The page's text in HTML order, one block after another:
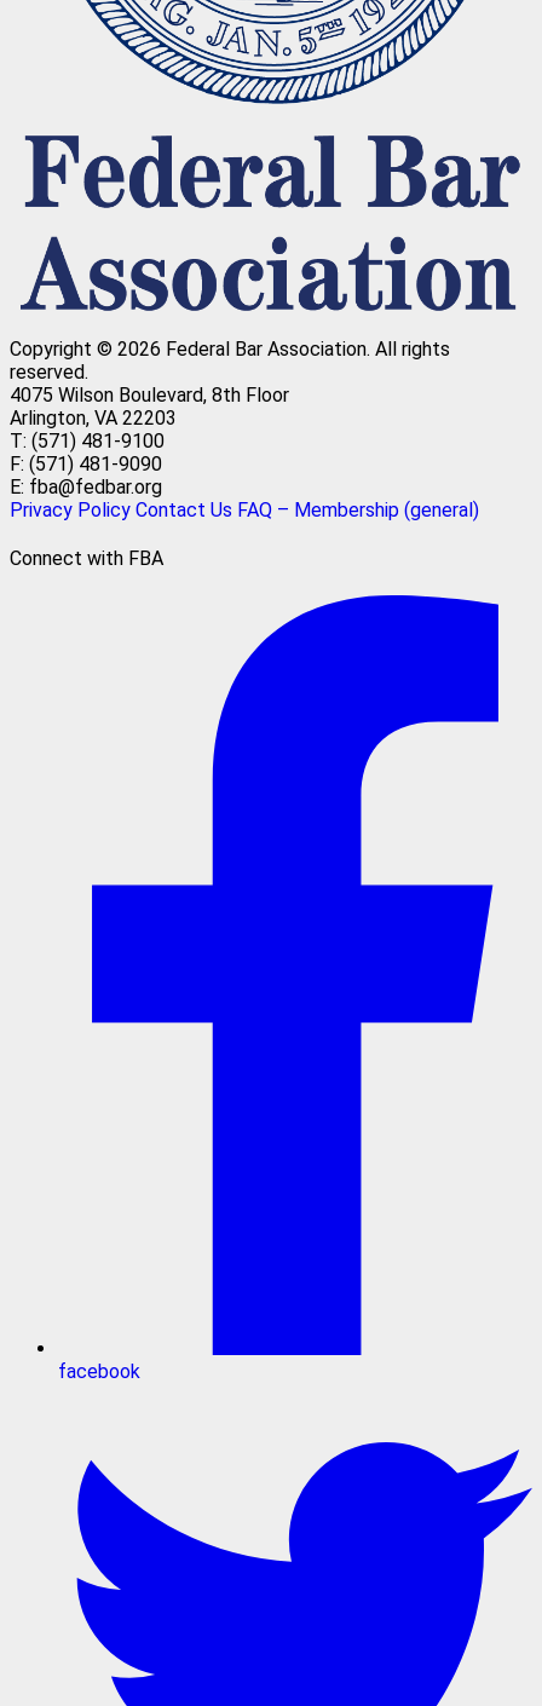
Copyright © 2026 Federal Bar Association. All rights
reserved.
4075 Wilson Boulevard, 8th Floor
Arlington, VA 22203
T: (571) 481-9100
F: (571) 481-9090
E: fba@fedbar.org
Privacy Policy Contact Us FAQ – Membership (general)
Connect with FBA
facebook